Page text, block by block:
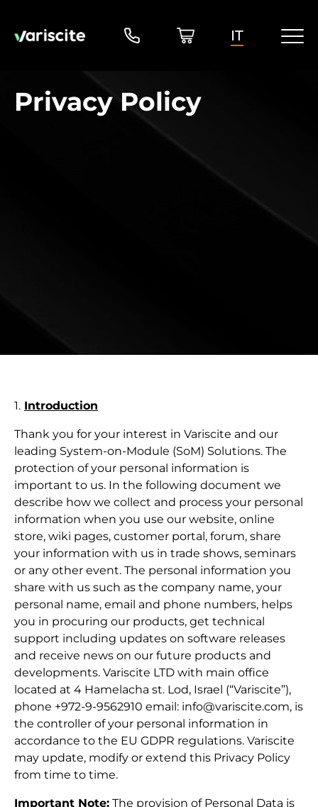
IT
Privacy Policy
1. Introduction
Thank you for your interest in Variscite and our
leading System-on-Module (SoM) Solutions. The
protection of your personal information is
important to us. In the following document we
describe how we collect and process your personal
information when you use our website, online
store, wiki pages, customer portal, forum, share
your information with us in trade shows, seminars
or any other event. The personal information you
share with us such as the company name, your
personal name, email and phone numbers, helps
you in procuring our products, get technical
support including updates on software releases
and receive news on our future products and
developments. Variscite LTD with main office
located at 4 Hamelacha st. Lod, Israel (“Variscite”),
phone +972-9-9562910 email: info@variscite.com, is
the controller of your personal information in
accordance to the EU GDPR regulations. Variscite
may update, modify or extend this Privacy Policy
from time to time.
Important Note: The provision of Personal Data is